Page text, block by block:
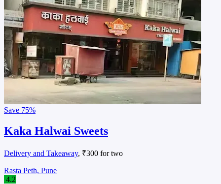
Save 75%
Kaka Halwai Sweets
Delivery and Takeaway, ₹300 for two
Rasta Peth, Pune
4.2